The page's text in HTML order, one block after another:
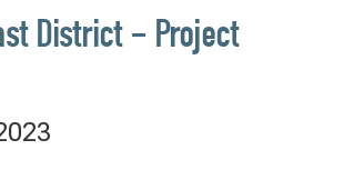
District – Project